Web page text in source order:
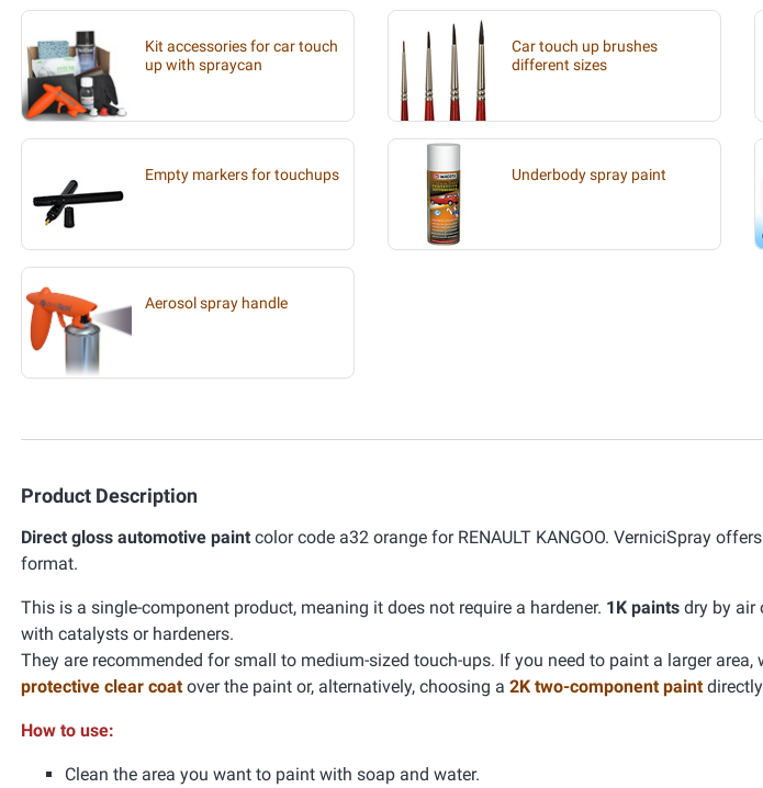
Kit accessories for car touch
up with spraycan
Car touch up brushes
different sizes
Empty markers for touchups Underbody spray paint
Aerosol spray handle
Product Description
Direct gloss automotive paint color code a32 orange for RENAULT KANGOO. VerniciSpray
format.
This is a single-component product, meaning it does not require a hardener. 1K paints dry by air
with catalysts or hardeners.
They are recommended for small to medium-sized touch-ups. If you need to paint a larger
protective clear coatover the paint or, alternatively, choosing a 2K two-component paint
How to use:
Clean the area you want to paint with soap and water.